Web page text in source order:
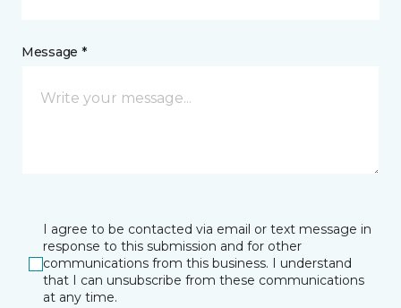
Message *
I agree to be contacted via email or text message in
response to this submission and for other
communications from this business. I understand
that I can unsubscribe from these communications
at any time.